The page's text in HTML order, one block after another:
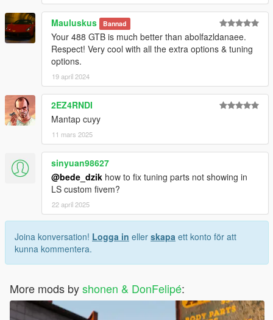
Mauluskus Bannad
Your 488 GTB is much better than abolfazldanaee.
Respect! Very cool with all the extra options & tuning
options.
19 april 2024
2EZ4RNDI
Mantap cuyy
11 mars 2025
sinyuan98627
@bede_dzik how to fix tuning parts not showing in
LS custom fivem?
22 april 2025
Joina konversation! Logga in eller skapa ett konto för att
kunna kommentera.
More mods byshonen & DonFelipé: